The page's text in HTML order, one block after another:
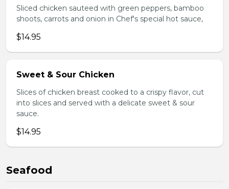
Sliced chicken sauteed with green peppers, bamboo
shoots, carrots and onion in Chef's special hot sauce,
$14.95
Sweet & Sour Chicken
Slices of chicken breast cooked to a crispy flavor, cut
into slices and served with a delicate sweet & sour
sauce.
$14.95
Seafood